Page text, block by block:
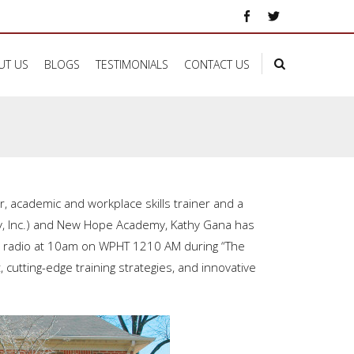
US BLOGS TESTIMONIALS CONTACT US
academic and workplace skills trainer and a
and New Hope Academy, Kathy Gana has
at 10am on WPHT 1210 AM during “The
edge training strategies, and innovative